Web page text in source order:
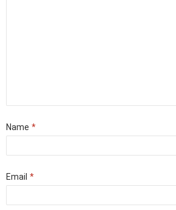
Name *
Email *